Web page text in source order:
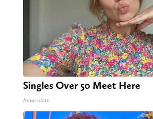
Singles Over 50 Meet Here
Amoredate